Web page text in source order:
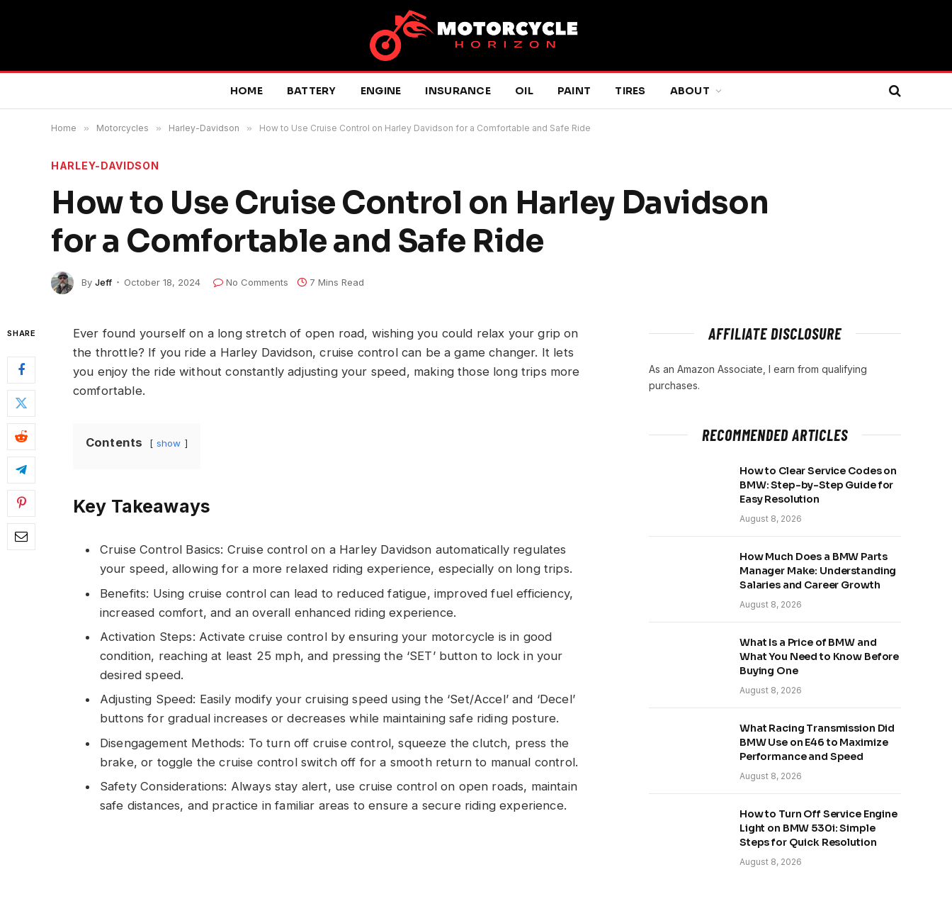
HOME BATTERY ENGINE INSURANCE OIL PAINT TIRES ABOUT
Home » Motorcycles » Harley-Davidson » How to Use Cruise Control on Harley Davidson for a Comfortable and Safe Ride
HARLEY-DAVIDSON
How to Use Cruise Control on Harley Davidson
for a Comfortable and Safe Ride
By Jeff October 18, 2024 No Comments 7 Mins Read
SHARE
Ever found yourself on a long stretch of open road, wishing you could relax your grip on
the throttle? If you ride a Harley Davidson, cruise control can be a game changer. It lets
you enjoy the ride without constantly adjusting your speed, making those long trips more
comfortable.
Contents show
Key Takeaways
Cruise Control Basics: Cruise control on a Harley Davidson automatically regulates
your speed, allowing for a more relaxed riding experience, especially on long trips.
Benefits: Using cruise control can lead to reduced fatigue, improved fuel efficiency,
increased comfort, and an overall enhanced riding experience.
Activation Steps: Activate cruise control by ensuring your motorcycle is in good
condition, reaching at least 25 mph, and pressing the ‘SET’ button to lock in your
desired speed.
Adjusting Speed: Easily modify your cruising speed using the ‘Set/Accel’ and ‘Decel’
buttons for gradual increases or decreases while maintaining safe riding posture.
Disengagement Methods: To turn off cruise control, squeeze the clutch, press the
brake, or toggle the cruise control switch off for a smooth return to manual control.
Safety Considerations: Always stay alert, use cruise control on open roads, maintain
safe distances, and practice in familiar areas to ensure a secure riding experience.
AFFILIATE DISCLOSURE
As an Amazon Associate, I earn from qualifying
purchases.
RECOMMENDED ARTICLES
How to Clear Service Codes on
BMW: Step-by-Step Guide for
Easy Resolution
August 8, 2026
How Much Does a BMW Parts
Manager Make: Understanding
Salaries and Career Growth
August 8, 2026
What Is a Price of BMW and
What You Need to Know Before
Buying One
August 8, 2026
What Racing Transmission Did
BMW Use on E46 to Maximize
Performance and Speed
August 8, 2026
How to Turn Off Service Engine
Light on BMW 530i: Simple
Steps for Quick Resolution
August 8, 2026